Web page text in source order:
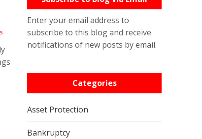
Enter your email address to
subscribe to this blog and receive
notifications of new posts by email.
Categories
Asset Protection
Bankruptcy